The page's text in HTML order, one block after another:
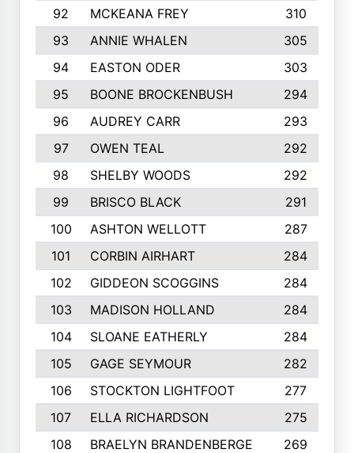
92
MCKEANA FREY
310
93
ANNIE WHALEN
305
94
EASTON ODER
303
95
BOONE BROCKENBUSH
294
96
AUDREY CARR
293
97
OWEN TEAL
292
98
SHELBY WOODS
292
99
BRISCO BLACK
291
100
ASHTON WELLOTT
287
101
CORBIN AIRHART
284
102
GIDDEON SCOGGINS
284
103
MADISON HOLLAND
284
104
SLOANE EATHERLY
284
105
GAGE SEYMOUR
282
106
STOCKTON LIGHTFOOT
277
107
ELLA RICHARDSON
275
108
BRAELYN BRANDENBERGE
269